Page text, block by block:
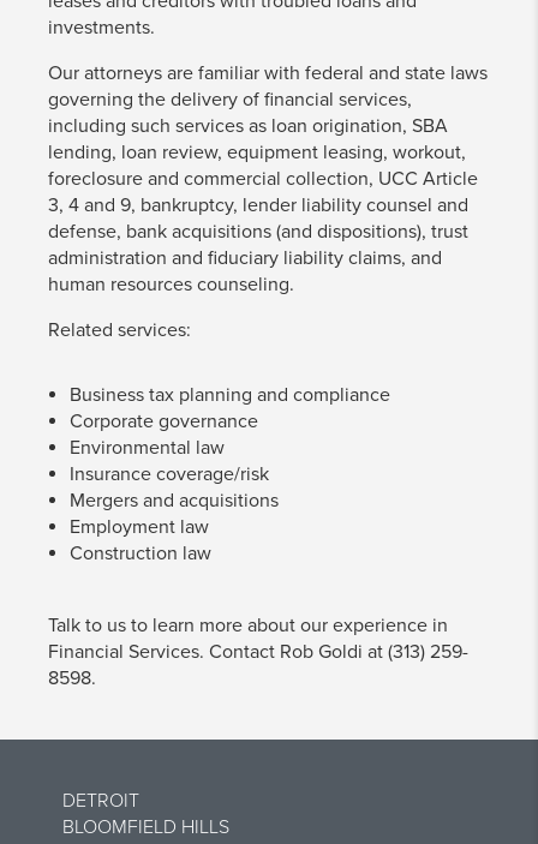
investments.
Our attorneys are familiar with federal and state laws
governing the delivery of financial services,
including such services as loan origination, SBA
lending, loan review, equipment leasing, workout,
foreclosure and commercial collection, UCC Article
3, 4 and 9, bankruptcy, lender liability counsel and
defense, bank acquisitions (and dispositions), trust
administration and fiduciary liability claims, and
human resources counseling.
Related services:
Business tax planning and compliance
Corporate governance
Environmental law
Insurance coverage/risk
Mergers and acquisitions
Employment law
Construction law
Talk to us to learn more about our experience in
Financial Services. Contact Rob Goldi at (313) 259-
8598.
DETROIT
BLOOMFIELD HILLS